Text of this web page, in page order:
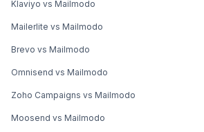
Klaviyo vs Mailmodo
Mailerlite vs Mailmodo
Brevo vs Mailmodo
Omnisend vs Mailmodo
Zoho Campaigns vs Mailmodo
Moosend vs Mailmodo